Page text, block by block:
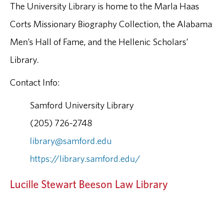
The University Library is home to the Marla Haas
Corts Missionary Biography Collection, the Alabama
Men’s Hall of Fame, and the Hellenic Scholars’
Library.
Contact Info:
Samford University Library
(205) 726-2748
library@samford.edu
https://library.samford.edu/
Lucille Stewart Beeson Law Library